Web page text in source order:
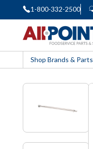
1-800-332-2500
Shop Brands & Parts